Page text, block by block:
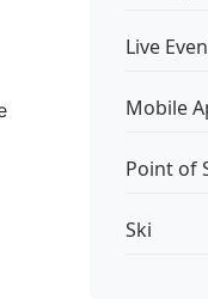
Live
Mobile
Point of
Ski